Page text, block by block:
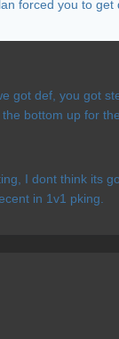
forced you to get
got def, you got
bottom up for
I dont think its
in 1v1 pking.